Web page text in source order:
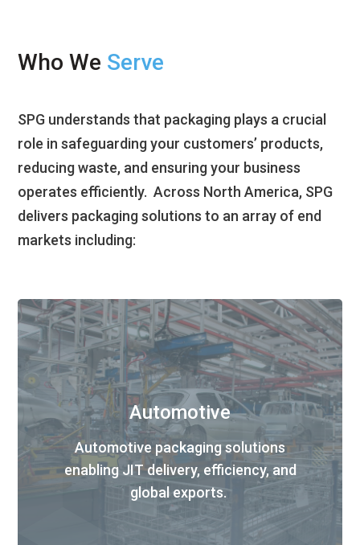
Who We Serve
SPG understands that packaging plays a crucial
role in safeguardingyour customers’ products,
reducing waste, and ensuringyour business
operates efficiently. Across North America, SPG
delivers packaging solutions to an array of end
markets including:
Automotive
Automotive packaging solutions
enabling JIT delivery, efficiency, and
global exports.